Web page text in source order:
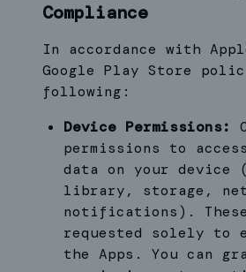
Compliance
In accordance with
Google Play Store
following:
Device Permissions:
permissions to
data on your device
library, storage,
notifications).
requested solely to
the Apps. You can